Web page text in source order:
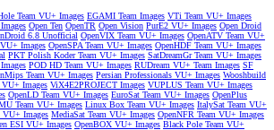
Team VU+ Images EGAMI Team Images VTi Team VU+ Images
Open Ten OpenTR Open Vision PurE2 VU+ Images Open Droid
6.8 Unofficial OpenVIX Team VU+ Images OpenATV Team VU+
Images OpenSPA Team VU+ Images OpenHDF Team VU+ Images
PKT Polish Koder Team VU+ Images SatDreamGr Team VU+ Images
POD HD Team VU+ Images RUDream VU+ Team Images SF
Team VU+ Images Persian Professionals VU+ Images Wooshbuild
VU+ Images ViX4E2PROJECT Images VUPLUS Team VU+ Images
OpenLD Team VU+ Images EuroSat Team VU+ Images OpenPlus
Team VU+ Images Linux Box Team VU+ Images ItalySat Team VU+
VU+ Images MediaSat Team VU+ Images OpenNFR Team VU+ Images
ESI VU+ Images OpenBOX VU+ Images Black Pole Team VU+